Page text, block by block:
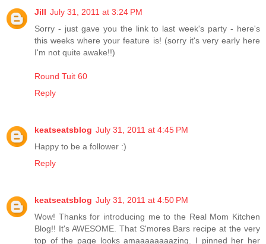
Jill July 31, 2011 at 3:24 PM
Sorry - just gave you the link to last week's party - here's
this weeks where your feature is! (sorry it's very early here
I'm not quite awake!!)
Round Tuit 60
Reply
keatseatsblog July 31, 2011 at 4:45 PM
Happy to be a follower :)
Reply
keatseatsblog July 31, 2011 at 4:50 PM
Wow! Thanks for introducing me to the Real Mom Kitchen
Blog!! It's AWESOME. That S'mores Bars recipe at the very
top of the page looks amaaaaaaaazing. I pinned her her